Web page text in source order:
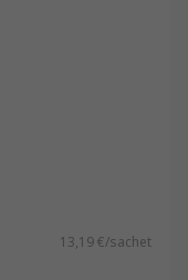
13,19 €/sachet